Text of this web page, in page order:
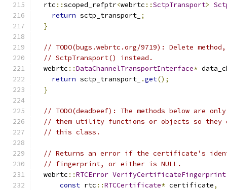
  rtc
::scoped_refptr<webrtc ::SctpTransport>
return sctp_transport_ ;
}
// TODO(bugs.webrtc.org/9719): Delete
// SctpTransport() instead.
  webrtc
::DataChannelTransportInterface*
return sctp_transport_ .get();
}
// TODO(deadbeef): The methods below are
// them utility functions or objects so they
// this class.
// Returns an error if the certificate's
// fingerprint, or either is NULL.
  webrtc
::RTCError VerifyCertificateFingerprint
const rtc ::RTCCertificate* certificate,